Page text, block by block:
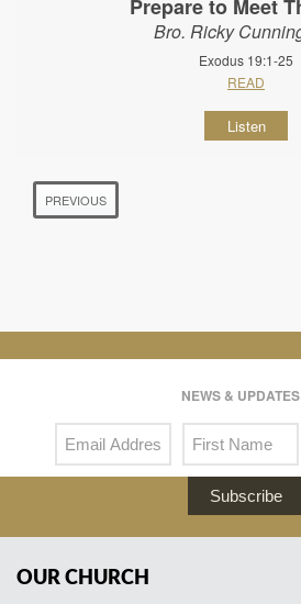
Prepare to Meet
Bro. Ricky
Exodus 19:1-25
READ
Listen
PREVIOUS
NEWS & UPDATES
Subscribe
OUR CHURCH